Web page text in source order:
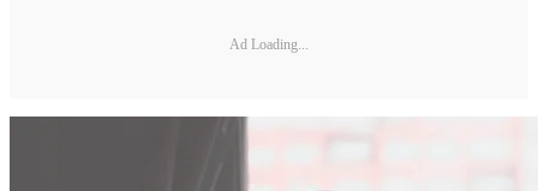
Ad Loading...